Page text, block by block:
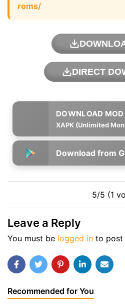
roms/
DIRECT
XAPK (Unlimited
Download from
5/5 (1
Leave a Reply
You must be logged in to post
Recommended for You